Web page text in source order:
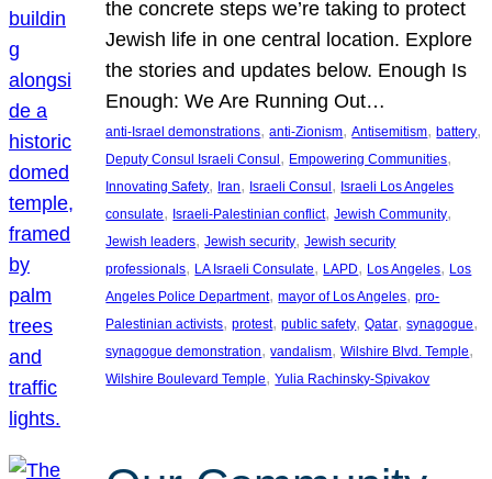
the concrete steps we’re taking to protect
Jewish life in one central location. Explore
the stories and updates below. Enough Is
Enough: We Are Running Out…
anti-Israel demonstrations, anti-Zionism, Antisemitism, battery
Deputy Consul Israeli Consul , Empowering Communities
Innovating Safety, Iran, Israeli Consul , Israeli Los Angeles
consulate, Israeli-Palestinian conflict, Jewish Community
Jewish leaders, Jewish security, Jewish security
professionals, LA Israeli Consulate, LAPD, Los Angeles, Los
Angeles Police Department, mayor of Los Angeles, pro-
Palestinian activists, protest, public safety, Qatar, synagogue
synagogue demonstration, vandalism, Wilshire Blvd. Temple
Wilshire Boulevard Temple, Yulia Rachinsky-Spivakov